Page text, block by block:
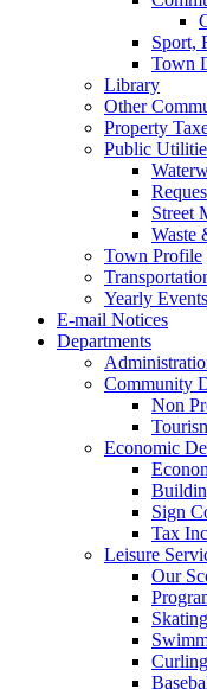
Sport,
Town
Library
Other
Property
Public
Street
Waste
Town Profile
Yearly Events
E-mail Notices
Departments
Community
Non
Economic
Sign
Tax
Leisure
Our
Curling